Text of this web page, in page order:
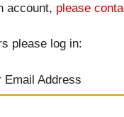
account, please
please log in:
Email Address